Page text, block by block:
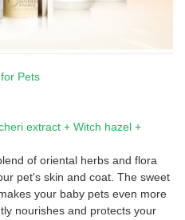
Pets
extract + Witch hazel +
of oriental herbs and flora
pet's skin and coat. The sweet
your baby pets even more
nourishes and protects your